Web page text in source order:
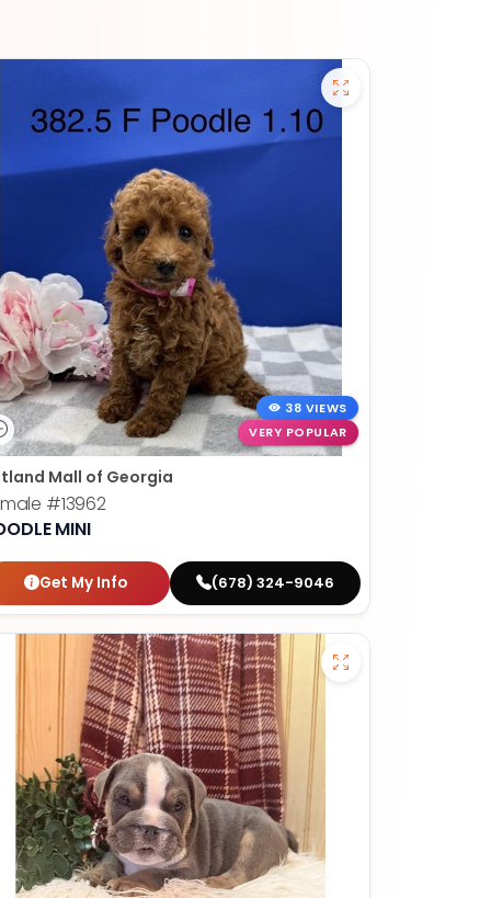
38 VIEWS
VERY POPULAR
Mall of Georgia
#13962
MINI
Get My Info (678) 324-9046